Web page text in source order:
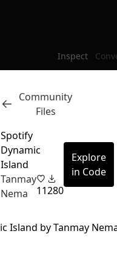
Inspect
Community
Files
Spotify
Dynamic
Island
Tanmay
Nema
11280
Explore
in Code